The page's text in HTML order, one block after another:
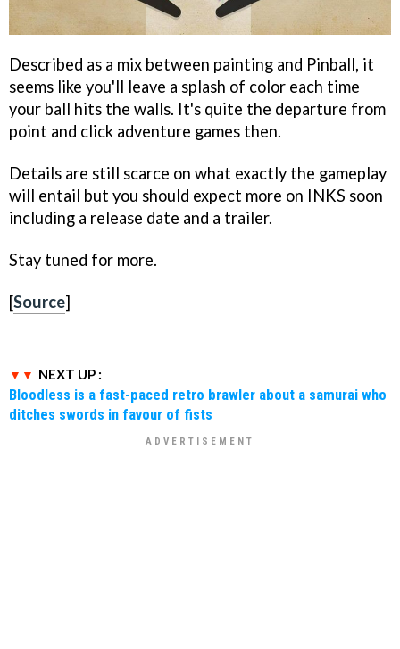
Described as a mix between painting and Pinball, it
seems like you'll leave a splash of color each time
your ball hits the walls. It's quite the departure from
point and click adventure games then.
Details are still scarce on what exactly the gameplay
will entail but you should expect more on INKS soon
including a release date and a trailer.
Stay tuned for more.
[Source]
NEXT UP :
Bloodless is a fast-paced retro brawler about a samurai who
ditches swords in favour of fists